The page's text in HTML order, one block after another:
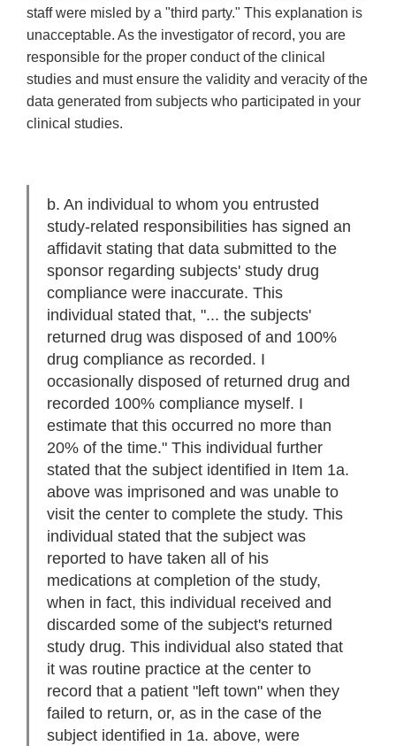
staff were misled by a "third party." This explanation is
unacceptable. As the investigator of record, you are
responsible for the proper conduct of the clinical
studies and must ensure the validity and veracity of the
data generated from subjects who participated in your
clinical studies.
b. An individual to whom you entrusted
study-related responsibilities has signed an
affidavit stating that data submitted to the
sponsor regarding subjects' study drug
compliance were inaccurate. This
individual stated that, "... the subjects'
returned drug was disposed of and 100%
drug compliance as recorded. I
occasionally disposed of returned drug and
recorded 100% compliance myself. I
estimate that this occurred no more than
20% of the time." This individual further
stated that the subject identified in Item 1a.
above was imprisoned and was unable to
visit the center to complete the study. This
individual stated that the subject was
reported to have taken all of his
medications at completion of the study,
when in fact, this individual received and
discarded some of the subject's returned
study drug. This individual also stated that
it was routine practice at the center to
record that a patient "left town" when they
failed to return, or, as in the case of the
subject identified in 1a. above, were